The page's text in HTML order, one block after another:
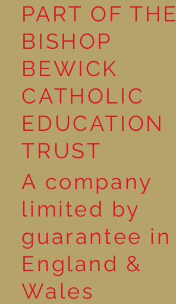
Pleasure
PART OF THE
BISHOP
BEWICK
CATHOLIC
EDUCATION
TRUST
A company
limited by
guarantee in
England &
Wales